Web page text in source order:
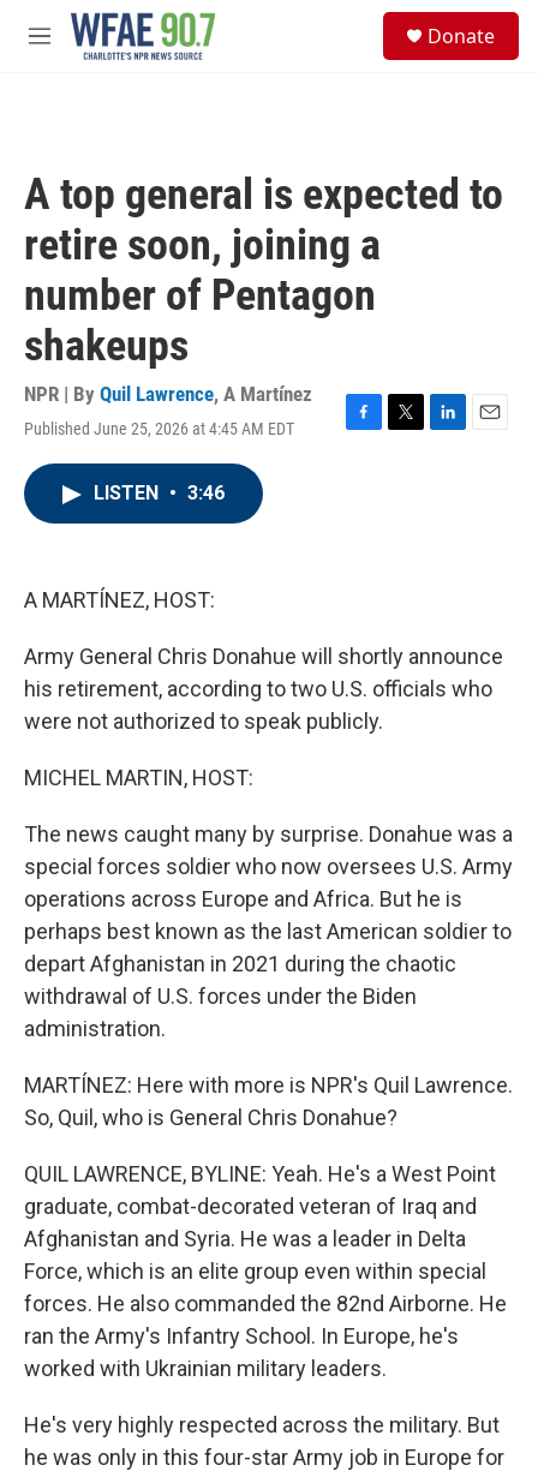
Skip to main content
M
Donate
A top general is expected to
retire soon, joining a
number of Pentagon
shakeups
NPR | By Quil Lawrence, A Martínez
Published June 25, 2026 at 4:45 AM EDT
F
T
L
E
LISTEN • 3:46
A MARTÍNEZ, HOST:
Army General Chris Donahue will shortly announce
his retirement, according to two U.S. officials who
were not authorized to speak publicly.
MICHEL MARTIN, HOST:
The news caught many by surprise. Donahue was a
special forces soldier who now oversees U.S. Army
operations across Europe and Africa. But he is
perhaps best known as the last American soldier to
depart Afghanistan in 2021 during the chaotic
withdrawal of U.S. forces under the Biden
administration.
MARTÍNEZ: Here with more is NPR's Quil Lawrence.
So, Quil, who is General Chris Donahue?
QUIL LAWRENCE, BYLINE: Yeah. He's a West Point
graduate, combat-decorated veteran of Iraq and
Afghanistan and Syria. He was a leader in Delta
Force, which is an elite group even within special
forces. He also commanded the 82nd Airborne. He
ran the Army's Infantry School. In Europe, he's
worked with Ukrainian military leaders.
He's very highly respected across the military. But
he was only in this four-star Army job in Europe for